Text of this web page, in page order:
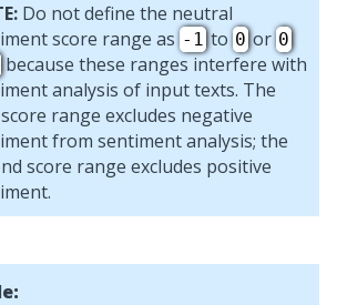
Do not define the neutral
score range as -1to 0or 0
because these ranges interfere with
analysis of input texts. The
range excludes negative
from sentiment analysis; the
score range excludes positive